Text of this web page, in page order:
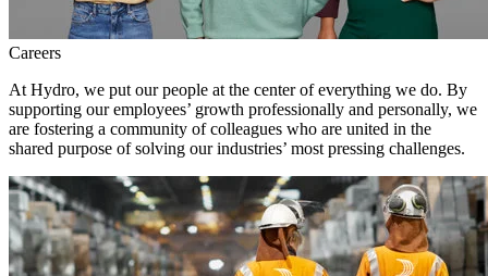
Careers
At Hydro, we put our people at the center of everything we do. By
supporting our employees’ growth professionally and personally, we
are fostering a community of colleagues who are united in the
shared purpose of solving our industries’ most pressing challenges.